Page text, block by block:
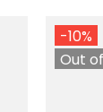
-10%
Out